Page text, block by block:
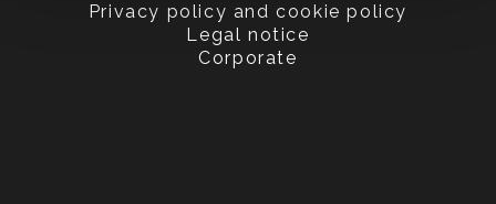
Privacy policy and cookie policy
Legal notice
Corporate